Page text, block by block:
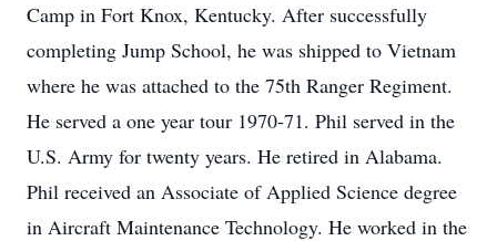
Camp in Fort Knox, Kentucky. After successfully
completing Jump School, he was shipped to Vietnam
where he was attached to the 75th Ranger Regiment.
He served a one year tour 1970-71. Phil served in the
U.S. Army for twenty years. He retired in Alabama.
Phil received an Associate of Applied Science degree
in Aircraft Maintenance Technology. He worked in the